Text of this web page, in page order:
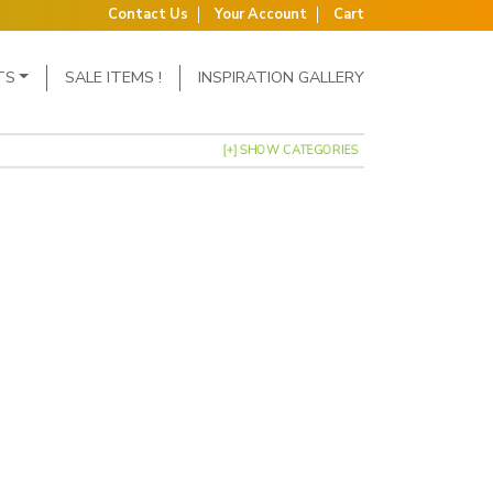
Contact Us Your Account Cart
SALE ITEMS ! INSPIRATION GALLERY
[+] SHOW CATEGORIES